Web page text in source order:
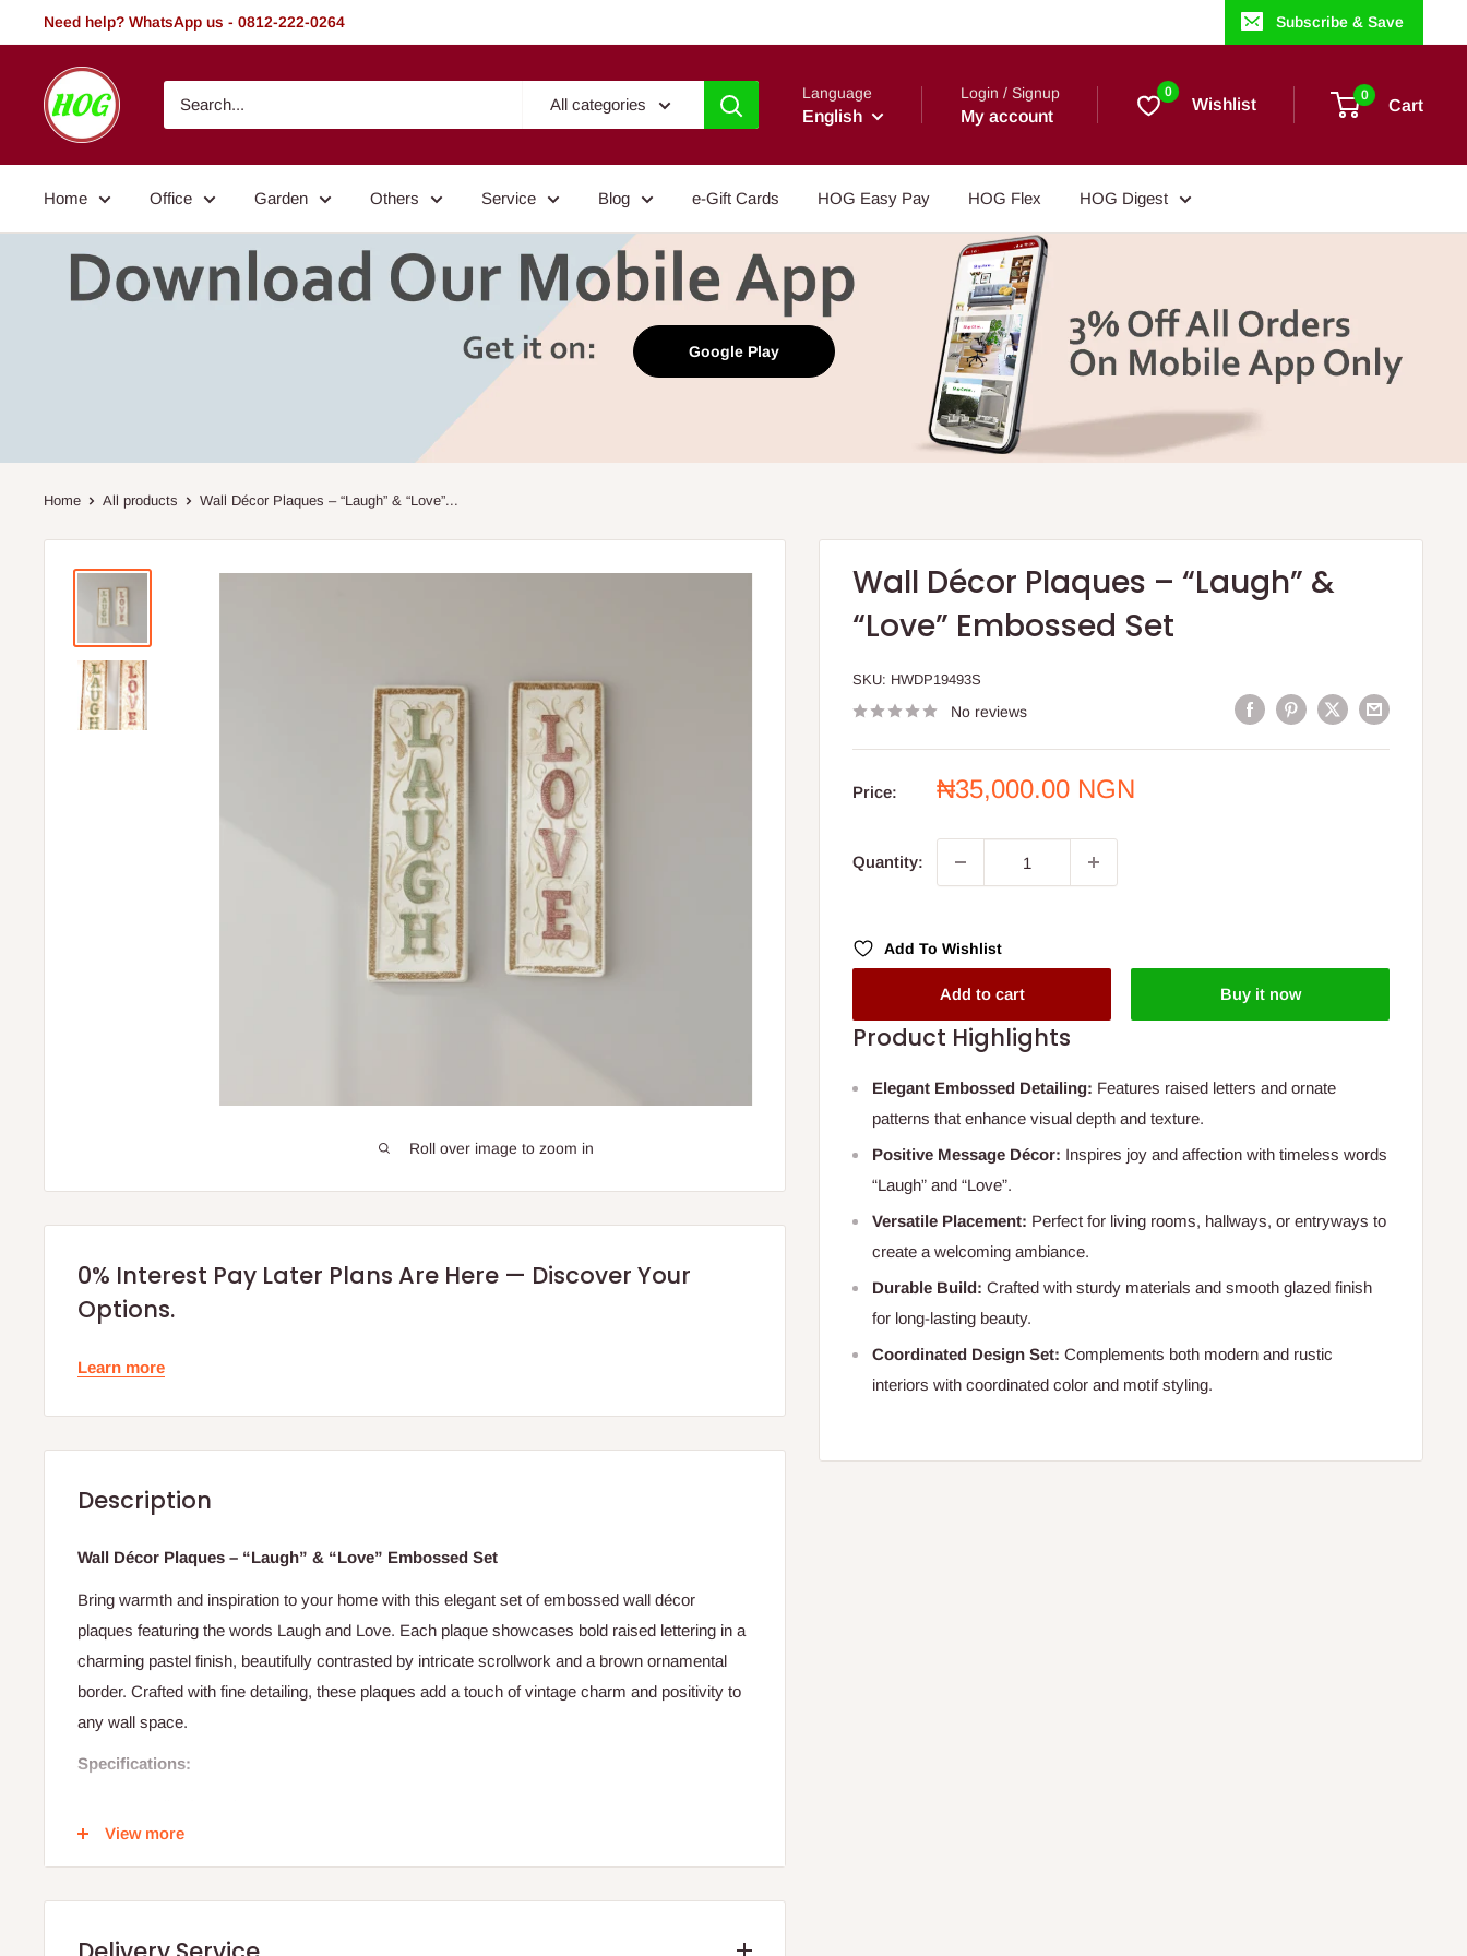
to
Need help? WhatsApp us - 0812-222-0264 Subscribe & Save
HOG
-
Home.
Garden
All categories
Language
English
Login / Signup
My account
0
Wishlist 0
Cart
Home Office Garden Others Service Blog e-Gift Cards HOG Easy Pay HOG Flex HOG Digest
Google Play
Home All products Wall Décor Plaques – “Laugh” & “Love”...
Roll over image to zoom in
Wall Décor Plaques – “Laugh” &
“Love” Embossed Set
SKU: HWDP19493S
No reviews
Price:
Sale
₦35,000.00 NGN
Quantity:
Add To Wishlist
Add to cart Buy it now
Product Highlights
Elegant Embossed Detailing: Features raised letters and ornate
patterns that enhance visual depth and texture.
Positive Message Décor: Inspires joy and affection with timeless words
“Laugh” and “Love”.
Versatile Placement: Perfect for living rooms, hallways, or entryways to
create a welcoming ambiance.
Durable Build: Crafted with sturdy materials and smooth glazed finish
for long-lasting beauty.
Coordinated Design Set: Complements both modern and rustic
interiors with coordinated color and motif styling.
0% Interest Pay Later Plans Are Here — Discover Your
Options.
Learn more
Description
Wall Décor Plaques – “Laugh” & “Love” Embossed Set
Bring warmth and inspiration to your home with this elegant set of embossed wall décor
plaques featuring the words Laugh and Love. Each plaque showcases bold raised lettering in a
charming pastel finish, beautifully contrasted by intricate scrollwork and a brown ornamental
border. Crafted with fine detailing, these plaques add a touch of vintage charm and positivity to
any wall space.
Specifications:
Design: Embossed “Laugh” and “Love” lettering
Orientation: Vertical hanging
View more